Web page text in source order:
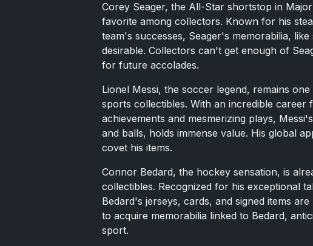
Corey Seager, the All-Star shortstop in
favorite among collectors. Known for his
team's successes, Seager's memorabilia,
desirable. Collectors can't get enough of
for future accolades.
Lionel Messi, the soccer legend, remains
sports collectibles. With an incredible career
achievements and mesmerizing plays,
and balls, holds immense value. His global
covet his items.
Connor Bedard, the hockey sensation, is
collectibles. Recognized for his exceptional
Bedard's jerseys, cards, and signed items
to acquire memorabilia linked to Bedard,
sport.